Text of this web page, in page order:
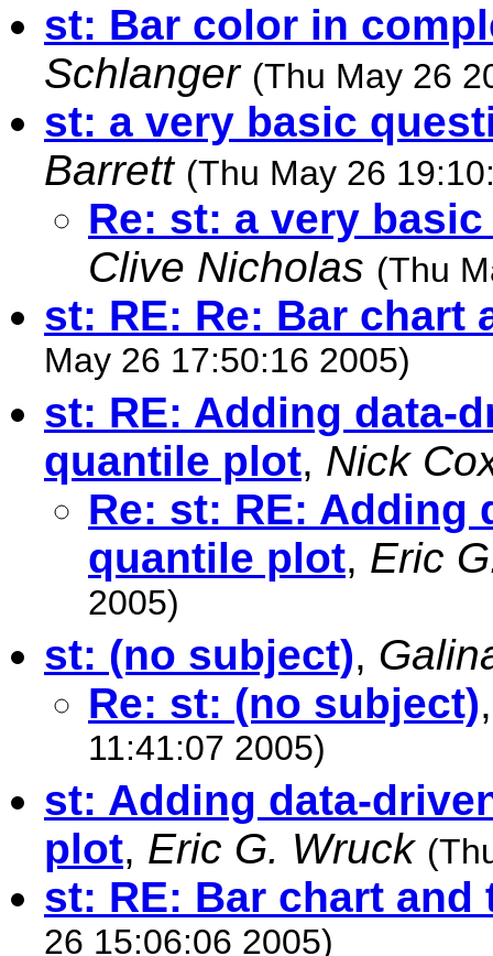
st: Bar color in
Schlanger (Thu May 26
st: a very basic
Barrett (Thu May 26
Re: st: a very
Clive Nicholas (Thu
st: RE: Re: Bar chart
May 26 17:50:16 2005)
st: RE: Adding data-
quantile plot, Nick
Re: st: RE: Adding
quantile plot, Eric
2005)
st: (no subject),
Re: st: (no subject)
11:41:07 2005)
st: Adding data-
plot, Eric G. Wruck
st: RE: Bar chart and
26 15:06:06 2005)